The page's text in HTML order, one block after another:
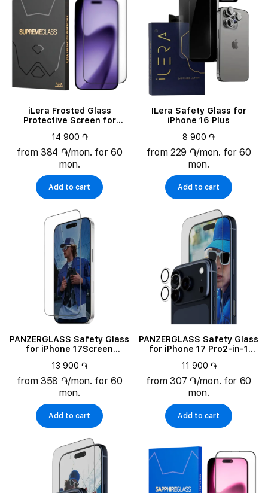
iLera Frosted Glass
Protective Screen for
14 900 ֏
from 384 ֏/mon. for 60
mon.
Add to cart
ILera Safety Glass for
iPhone 16 Plus
8 900 ֏
from 229 ֏/mon. for 60
mon.
Add to cart
PANZERGLASS Safety Glass
for iPhone 17Screen
FASTFIT IN-A-BOX
13 900 ֏
from 358 ֏/mon. for 60
mon.
Add to cart
PANZERGLASS Safety Glass
for iPhone 17 Pro2-in-1
11 900 ֏
from 307 ֏/mon. for 60
mon.
Add to cart